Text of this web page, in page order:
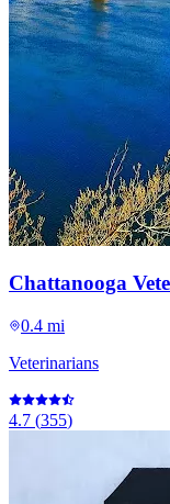
Chattanooga
0.4 mi
Veterinarians
4.7 (355)